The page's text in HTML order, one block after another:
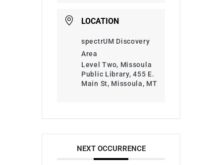
LOCATION
spectrUM Discovery
Area
Level Two, Missoula
Public Library, 455 E.
Main St, Missoula, MT
NEXT OCCURRENCE